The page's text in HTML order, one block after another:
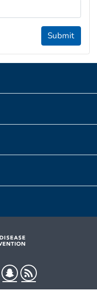
Submit
Snapchat
RSS